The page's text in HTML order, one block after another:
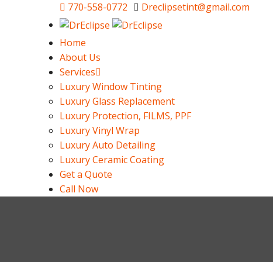
770-558-0772 Dreclipsetint@gmail.com
Home
About Us
Services
Luxury Window Tinting
Luxury Glass Replacement
Luxury Protection, FILMS, PPF
Luxury Vinyl Wrap
Luxury Auto Detailing
Luxury Ceramic Coating
Get a Quote
Call Now